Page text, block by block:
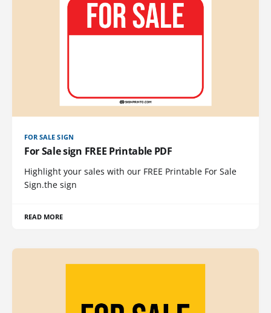
FOR SALE SIGN
For Sale sign FREE Printable PDF
Highlight your sales with our FREE Printable For Sale
Sign.the sign
READ MORE